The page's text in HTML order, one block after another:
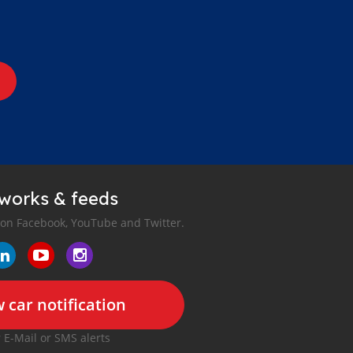
& feeds
Facebook, YouTube and Twitter.
car notification
E-Mail or SMS alerts